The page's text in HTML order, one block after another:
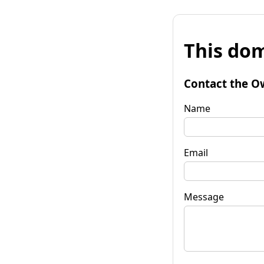
This
Contact the
Name
Email
Message